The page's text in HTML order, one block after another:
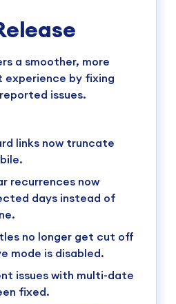
a smoother, more
experience by fixing
issues.
links now truncate
recurrences now
days instead of
no longer get cut off
mode is disabled.
issues with multi-date
fixed.